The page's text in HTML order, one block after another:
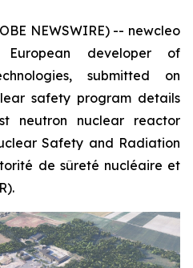
NEWSWIRE) -- newcleo
developer of
submitted on
safety program details
neutron nuclear reactor
Safety and Radiation
de sûreté nucléaire et